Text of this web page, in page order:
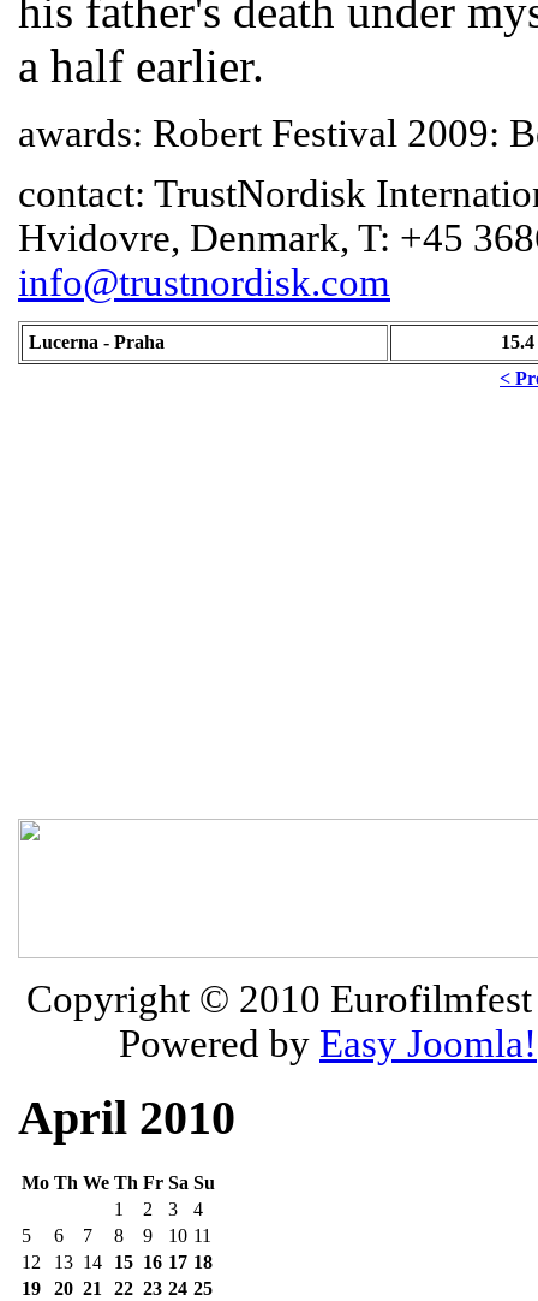
his father's death under
a half earlier.
awards: Robert Festival 2009:
contact: TrustNordisk
Hvidovre, Denmark, T: +45
info@trustnordisk.com
Lucerna - Praha
15.4
<
Copyright © 2010
Powered by Easy Joomla!
April 2010
Mo Th We Th Fr Sa Su
1
2 3
4
5
6 7 8 9 10 11
12
13 14 15 16 17 18
19
20 21 22 23 24 25